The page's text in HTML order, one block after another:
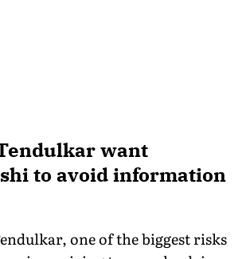
want
to avoid information
one of the biggest risks